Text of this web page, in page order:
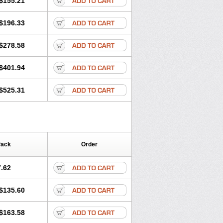
Ozen Parlazin Piriteze
Rhinodina Rhizin Rigotax Risina
Senirex Siterin Sixacina
Zertine Zetalerg
Zodac Zyllergy Zyncet
Order